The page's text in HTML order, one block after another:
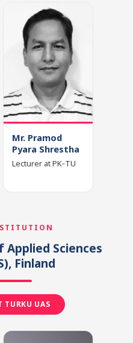
Mr. Pramod
Pyara Shrestha
Lecturer at PK‑TU
Sciences
, Finland
TURKU UAS